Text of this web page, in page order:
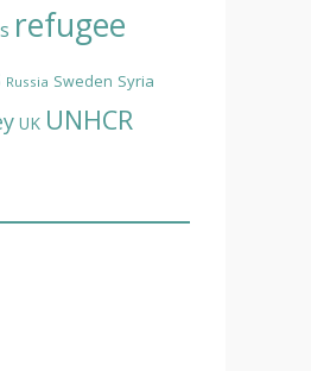
refugee
Russia Sweden Syria
UK UNHCR